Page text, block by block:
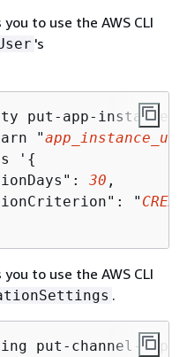
to use the AWS CLI
's
put-app-
"
' {
30 ,
"
to use the AWS CLI
.
put-channel-